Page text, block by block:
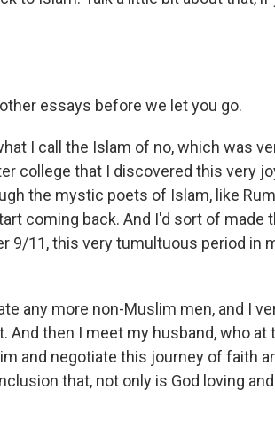
essays before we let you go.
I call the Islam of no, which was
college that I discovered this very
the mystic poets of Islam, like
coming back. And I'd sort of made
9/11, this very tumultuous period in
any more non-Muslim men, and I
then I meet my husband, who at
and negotiate this journey of faith
that, not only is God loving and